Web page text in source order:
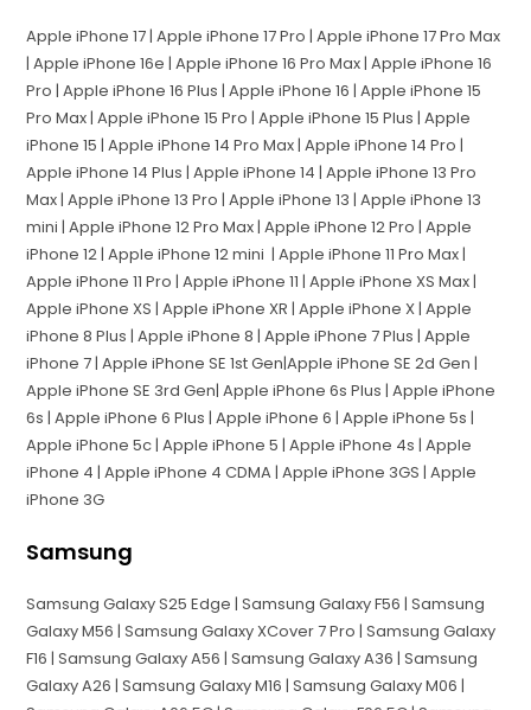
Apple iPhone 17 | Apple iPhone 17 Pro | Apple iPhone 17 Pro Max
| Apple iPhone 16e | Apple iPhone 16 Pro Max | Apple iPhone 16
Pro | Apple iPhone 16 Plus | Apple iPhone 16 | Apple iPhone 15
Pro Max | Apple iPhone 15 Pro | Apple iPhone 15 Plus | Apple
iPhone 15 | Apple iPhone 14 Pro Max | Apple iPhone 14 Pro |
Apple iPhone 14 Plus | Apple iPhone 14 | Apple iPhone 13 Pro
Max | Apple iPhone 13 Pro | Apple iPhone 13 | Apple iPhone 13
mini | Apple iPhone 12 Pro Max | Apple iPhone 12 Pro | Apple
iPhone 12 | Apple iPhone 12 mini | Apple iPhone 11 Pro Max |
Apple iPhone 11 Pro | Apple iPhone 11 | Apple iPhone XS Max |
Apple iPhone XS | Apple iPhone XR | Apple iPhone X | Apple
iPhone 8 Plus | Apple iPhone 8 | Apple iPhone 7 Plus | Apple
iPhone 7 | Apple iPhone SE 1st Gen|Apple iPhone SE 2d Gen |
Apple iPhone SE 3rd Gen| Apple iPhone 6s Plus | Apple iPhone
6s | Apple iPhone 6 Plus | Apple iPhone 6 | Apple iPhone 5s |
Apple iPhone 5c | Apple iPhone 5 | Apple iPhone 4s | Apple
iPhone 4 | Apple iPhone 4 CDMA | Apple iPhone 3GS | Apple
iPhone 3G
Samsung
Samsung Galaxy S25 Edge | Samsung Galaxy F56 | Samsung
Galaxy M56 | Samsung Galaxy XCover 7 Pro | Samsung Galaxy
F16 | Samsung Galaxy A56 | Samsung Galaxy A36 | Samsung
Galaxy A26 | Samsung Galaxy M16 | Samsung Galaxy M06 |